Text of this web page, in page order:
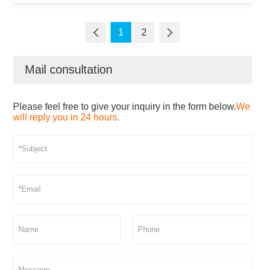
1 2
Mail consultation
Please feel free to give your inquiry in the form below.We
will reply you in 24 hours.